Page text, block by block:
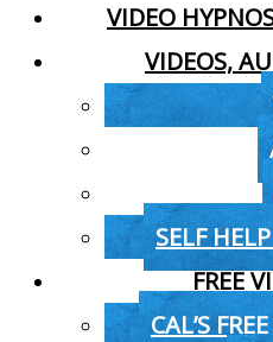
VIDEO
VIDEOS,
SELF
FREE
CAL’S